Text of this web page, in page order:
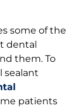
some of the
dental
them. To
sealant
patients